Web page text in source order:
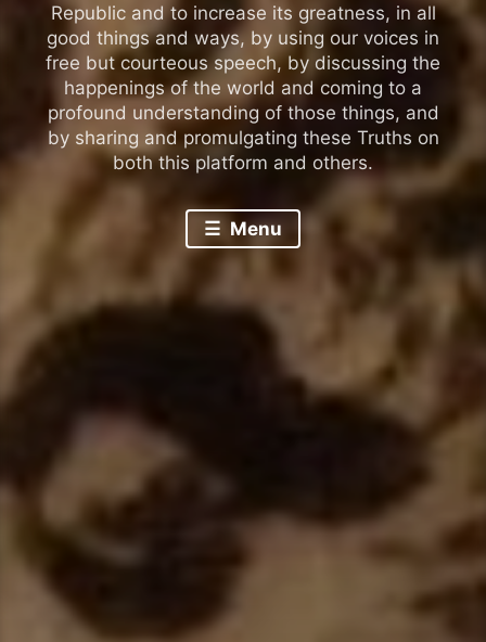
Republic and to increase its greatness, in all
good things and ways, by using our voices in
free but courteous speech, by discussing the
happenings of the world and coming to a
profound understanding of those things, and
by sharing and promulgating these Truths on
both this platform and others.
Menu